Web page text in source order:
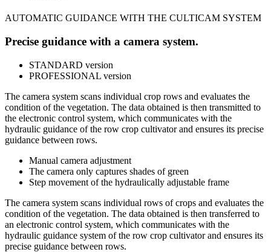
AUTOMATIC GUIDANCE WITH THE CULTICAM SYSTEM
Precise guidance with a camera system.
STANDARD version
PROFESSIONAL version
The camera system scans individual crop rows and evaluates the
condition of the vegetation. The data obtained is then transmitted to
the electronic control system, which communicates with the
hydraulic guidance of the row crop cultivator and ensures its precise
guidance between rows.
Manual camera adjustment
The camera only captures shades of green
Step movement of the hydraulically adjustable frame
The camera system scans individual rows of crops and evaluates the
condition of the vegetation. The data obtained is then transferred to
an electronic control system, which communicates with the
hydraulic guidance system of the row crop cultivator and ensures its
precise guidance between rows.